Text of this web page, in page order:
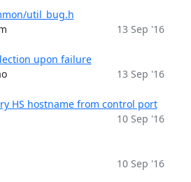
util_bug.h
13 Sep '16
upon failure
13 Sep '16
HS hostname from control port
10 Sep '16
10 Sep '16